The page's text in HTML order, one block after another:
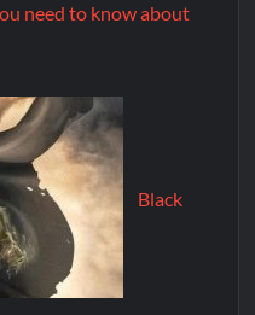
need to know about
Black